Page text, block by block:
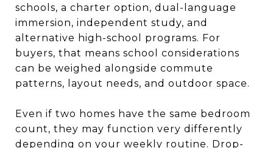
schools, a charter option, dual-language
immersion, independent study, and
alternative high-school programs. For
buyers, that means school considerations
can be weighed alongside commute
patterns, layout needs, and outdoor space.
Even if two homes have the same bedroom
count, they may function very differently
depending on your weekly routine. Drop-